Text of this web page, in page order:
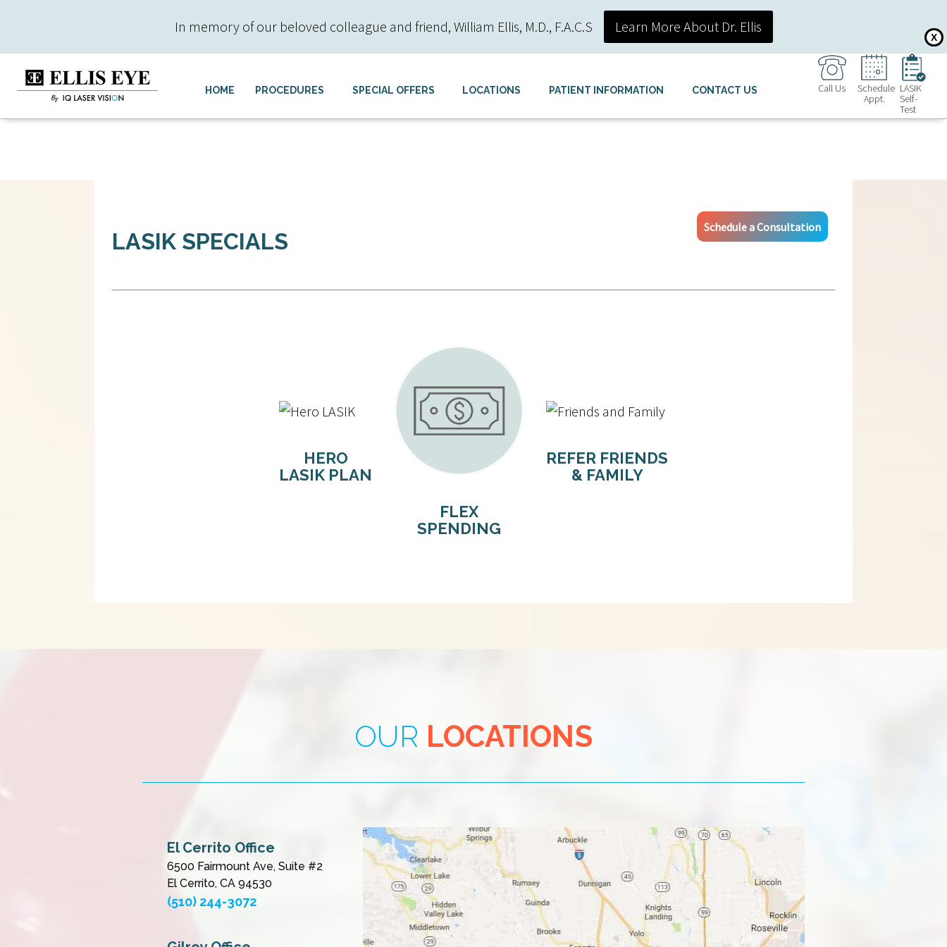
In memory of our beloved colleague and friend, William Ellis, M.D., F.A.C.S
X
Learn More About Dr. Ellis
HOME PROCEDURES SPECIAL OFFERS LOCATIONS PATIENT INFORMATION CONTACT US Call Us
Schedule
Appt.
LASIK
Self-
Test
Schedule a Consultation
LASIK SPECIALS
HERO
LASIK PLAN
FLEX
SPENDING
REFER FRIENDS
& FAMILY
OUR LOCATIONS
El Cerrito Office
6500 Fairmount Ave, Suite #2
El Cerrito, CA 94530
(510) 244-3072